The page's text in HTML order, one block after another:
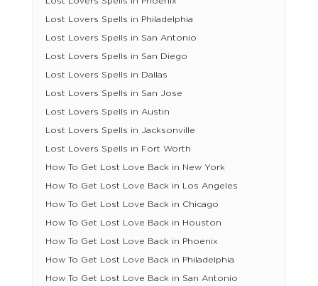
Lost Lovers Spells in Philadelphia
Lost Lovers Spells in San Antonio
Lost Lovers Spells in San Diego
Lost Lovers Spells in Dallas
Lost Lovers Spells in San Jose
Lost Lovers Spells in Austin
Lost Lovers Spells in Jacksonville
Lost Lovers Spells in Fort Worth
How To Get Lost Love Back in New York
How To Get Lost Love Back in Los Angeles
How To Get Lost Love Back in Chicago
How To Get Lost Love Back in Houston
How To Get Lost Love Back in Phoenix
How To Get Lost Love Back in Philadelphia
How To Get Lost Love Back in San Antonio